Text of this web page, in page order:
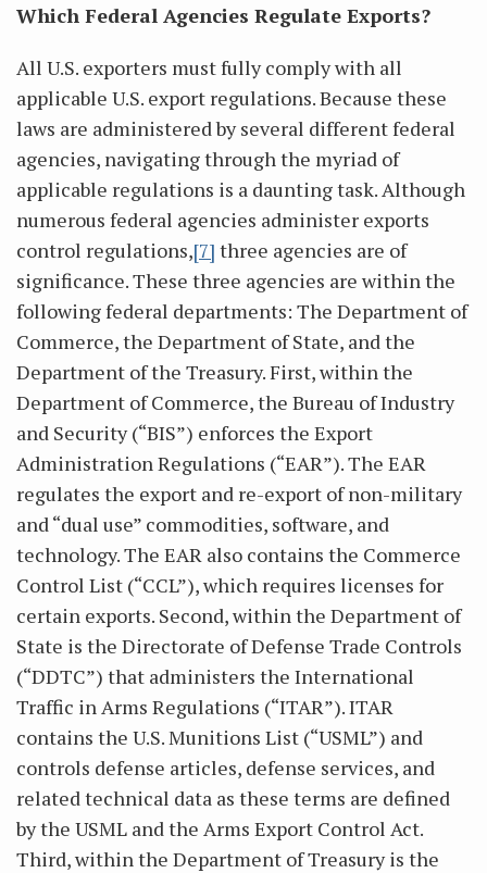
Which Federal Agencies Regulate Exports?
All U.S. exporters must fully comply with all
applicable U.S. export regulations. Because these
laws are administered by several different federal
agencies, navigating through the myriad of
applicable regulations is a daunting task. Although
numerous federal agencies administer exports
control regulations,[7] three agencies are of
significance. These three agencies are within the
following federal departments: The Department of
Commerce, the Department of State, and the
Department of the Treasury. First, within the
Department of Commerce, the Bureau of Industry
and Security (“BIS”) enforces the Export
Administration Regulations (“EAR”). The EAR
regulates the export and re-export of non-military
and “dual use” commodities, software, and
technology. The EAR also contains the Commerce
Control List (“CCL”), which requires licenses for
certain exports. Second, within the Department of
State is the Directorate of Defense Trade Controls
(“DDTC”) that administers the International
Traffic in Arms Regulations (“ITAR”). ITAR
contains the U.S. Munitions List (“USML”) and
controls defense articles, defense services, and
related technical data as these terms are defined
by the USML and the Arms Export Control Act.
Third, within the Department of Treasury is the